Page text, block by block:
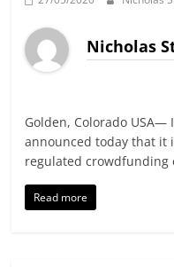
Nicholas
Golden, Colorado USA—
announced today that it
regulated crowdfunding
Read more